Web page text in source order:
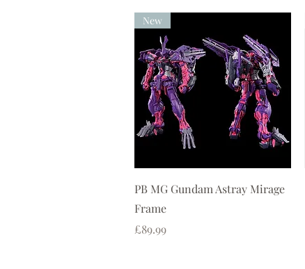
Quick View
New
PB MG Gundam Astray Mirage
Frame
Price
£89.99